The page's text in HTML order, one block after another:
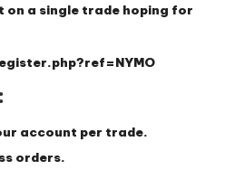
a single trade hoping for
account per trade.
orders.